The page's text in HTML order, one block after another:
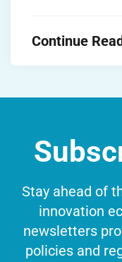
Continue
Stay ahead of
innovation
newsletters
policies and